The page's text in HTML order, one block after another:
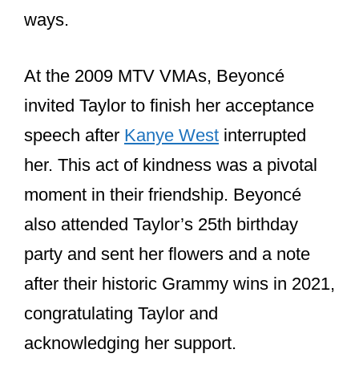
In 2021, after both artists made history
at the Grammys, Beyoncé sent Taylor a
bouquet of flowers with a heartfelt note.
Taylor expressed her gratitude on social